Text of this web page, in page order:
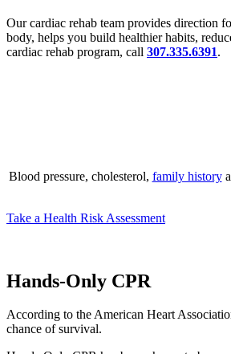
Our cardiac rehab team provides direction
body, helps you build healthier habits,
cardiac rehab program, call 307.335.6391.
Blood pressure, cholesterol, family history
Take a Health Risk Assessment
Hands-Only CPR
According to the American Heart
chance of survival.